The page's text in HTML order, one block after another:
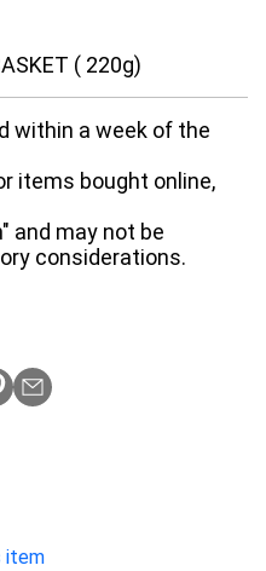
( 220g)
within a week of the
items bought online,
and may not be
considerations.
item